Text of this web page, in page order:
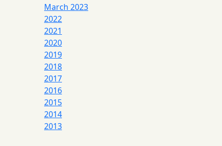
March 2023
2022
2021
2020
2019
2018
2017
2016
2015
2014
2013